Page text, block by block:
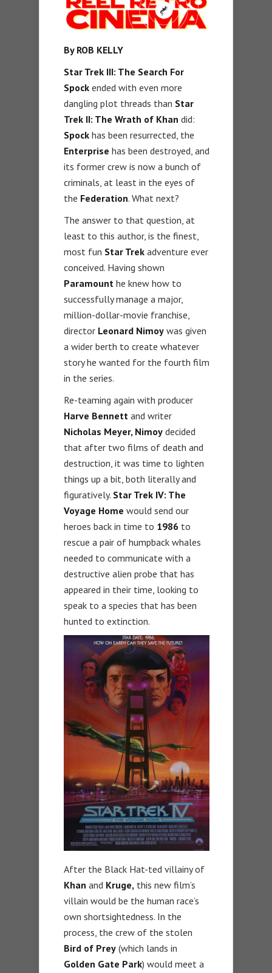
By ROB KELLY
Star Trek III: The Search For
Spock ended with even more
dangling plot threads than Star
Trek II: The Wrath of Khan did:
Spock has been resurrected, the
Enterprise has been destroyed, and
its former crew is now a bunch of
criminals, at least in the eyes of
the Federation. What next?
The answer to that question, at
least to this author, is the finest,
most fun Star Trek adventure ever
conceived. Having shown
Paramount he knew how to
successfully manage a major,
million-dollar-movie franchise,
director Leonard Nimoy was given
a wider berth to create whatever
story he wanted for the fourth film
in the series.
Re-teaming again with producer
Harve Bennett and writer
Nicholas Meyer, Nimoy decided
that after two films of death and
destruction, it was time to lighten
things up a bit, both literally and
figuratively. Star Trek IV: The
Voyage Home would send our
heroes back in time to 1986 to
rescue a pair of humpback whales
needed to communicate with a
destructive alien probe that has
appeared in their time, looking to
speak to a species that has been
hunted to extinction.
After the Black Hat-ted villainy of
Khan and Kruge, this new film’s
villain would be the human race’s
own shortsightedness. In the
process, the crew of the stolen
Bird of Prey (which lands in
Golden Gate Park) would meet a